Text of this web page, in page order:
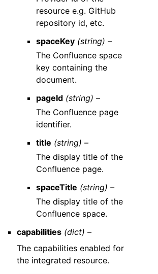
resource e.g. GitHub
repository id, etc.
spaceKey (string) –
The Confluence space
key containing the
document.
pageId (string) –
The Confluence page
identifier.
title (string) –
The display title of the
Confluence page.
spaceTitle (string) –
The display title of the
Confluence space.
capabilities (dict) –
The capabilities enabled for
the integrated resource.